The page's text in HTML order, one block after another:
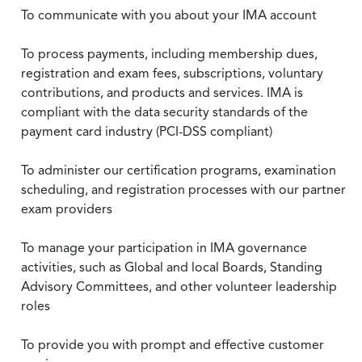
To communicate with you about your IMA account
To process payments, including membership dues,
registration and exam fees, subscriptions, voluntary
contributions, and products and services. IMA is
compliant with the data security standards of the
payment card industry (PCI-DSS compliant)
To administer our certification programs, examination
scheduling, and registration processes with our partner
exam providers
To manage your participation in IMA governance
activities, such as Global and local Boards, Standing
Advisory Committees, and other volunteer leadership
roles
To provide you with prompt and effective customer